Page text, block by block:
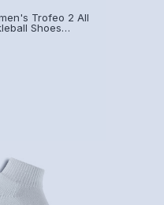
Trofeo 2 All
Shoes
Blue)